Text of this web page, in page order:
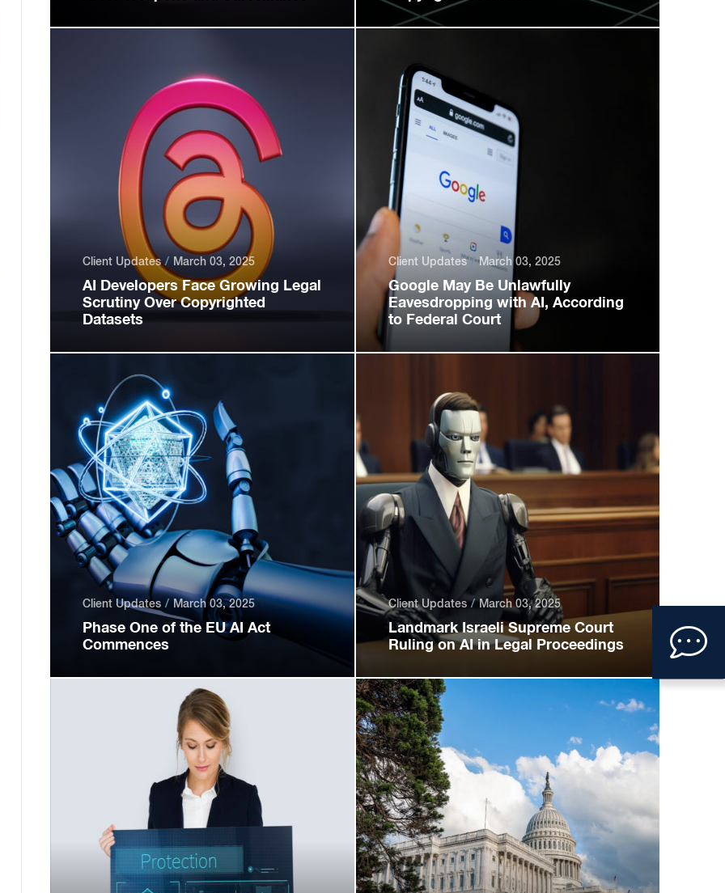
to
AI Developers Face Growing Legal
Scrutiny Over Copyrighted
Datasets
Client Updates March 03, 2025
Google May Be Unlawfully
Eavesdropping with AI, According
to Federal Court
Client Updates March 03, 2025
Phase One of the EU AI Act
Commences
Client Updates March 03, 2025
Landmark Israeli Supreme Court
Ruling on AI in Legal Proceedings
Client Updates March 03, 2025